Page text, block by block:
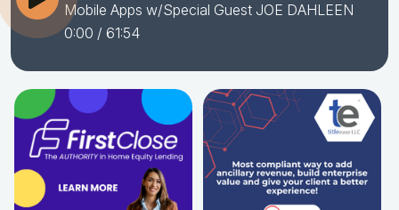
Mobile Apps w/Special Guest JOE DAHLEEN
0:00 / 61:54